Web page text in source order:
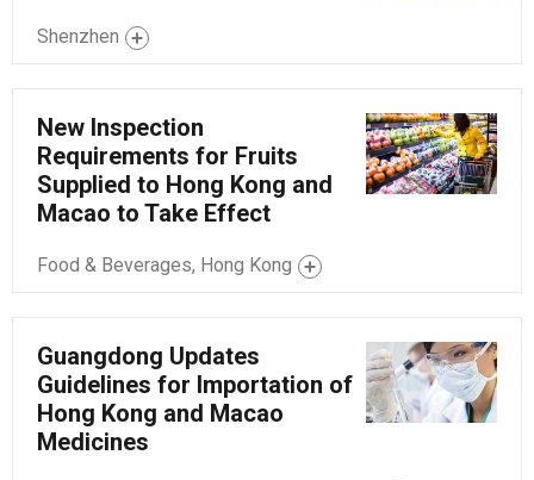
Shenzhen
New Inspection
Requirements for Fruits
Supplied to Hong Kong and
Macao to Take Effect
Food & Beverages, Hong Kong
Guangdong Updates
Guidelines for Importation of
Hong Kong and Macao
Medicines